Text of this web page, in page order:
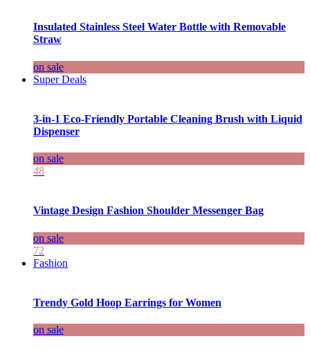
Insulated Stainless Steel Water Bottle with Removable
Straw
on sale
Super Deals
3-in-1 Eco-Friendly Portable Cleaning Brush with Liquid
Dispenser
on sale
48
Vintage Design Fashion Shoulder Messenger Bag
on sale
72
Fashion
Trendy Gold Hoop Earrings for Women
on sale